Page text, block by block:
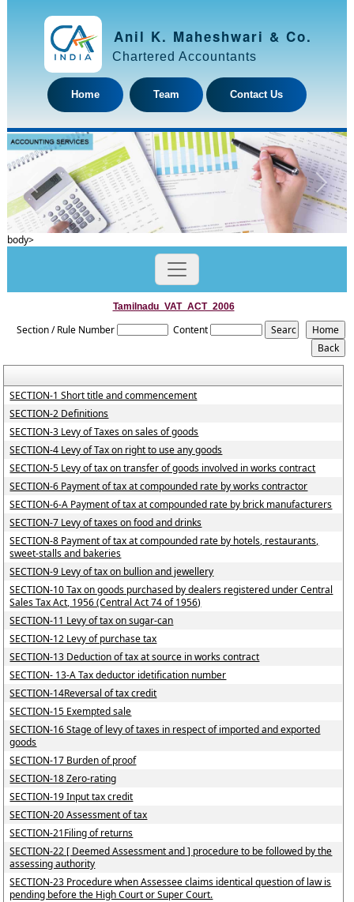
Anil K. Maheshwari & Co.
Chartered Accountants
Home Team Contact Us
Previous Next
body>
Tamilnadu_VAT_ACT_2006
Section / Rule Number Content
SECTION-1 Short title and commencement
SECTION-2 Definitions
SECTION-3 Levy of Taxes on sales of goods
SECTION-4 Levy of Tax on right to use any goods
SECTION-5 Levy of tax on transfer of goods involved in works contract
SECTION-6 Payment of tax at compounded rate by works contractor
SECTION-6-A Payment of tax at compounded rate by brick manufacturers
SECTION-7 Levy of taxes on food and drinks
SECTION-8 Payment of tax at compounded rate by hotels, restaurants,
sweet-stalls and bakeries
SECTION-9 Levy of tax on bullion and jewellery
SECTION-10 Tax on goods purchased by dealers registered under Central
Sales Tax Act, 1956 (Central Act 74 of 1956)
SECTION-11 Levy of tax on sugar-can
SECTION-12 Levy of purchase tax
SECTION-13 Deduction of tax at source in works contract
SECTION- 13-A Tax deductor idetification number
SECTION-14Reversal of tax credit
SECTION-15 Exempted sale
SECTION-16 Stage of levy of taxes in respect of imported and exported
goods
SECTION-17 Burden of proof
SECTION-18 Zero-rating
SECTION-19 Input tax credit
SECTION-20 Assessment of tax
SECTION-21Filing of returns
SECTION-22 [ Deemed Assessment and ] procedure to be followed by the
assessing authority
SECTION-23 Procedure when Assessee claims identical question of law is
pending before the High Court or Super Court.